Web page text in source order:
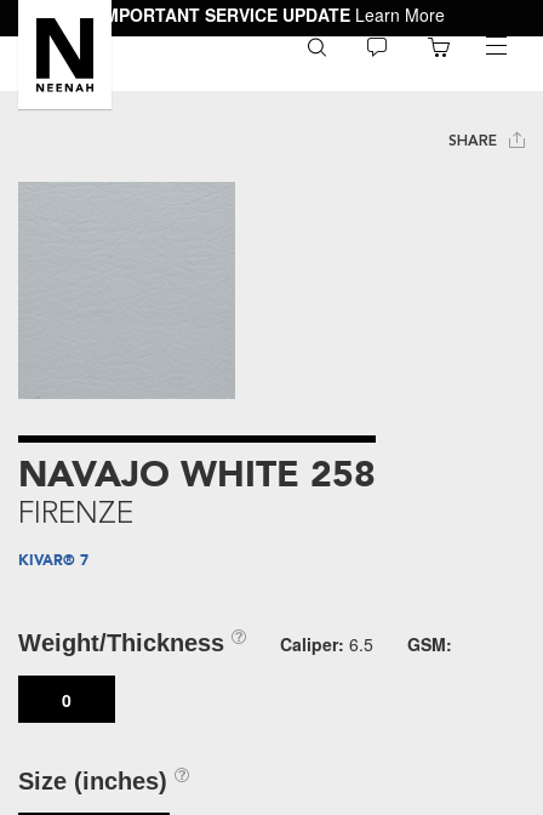
IMPORTANT SERVICE UPDATE Learn More
toggle
SHARE
NAVAJO WHITE 258
FIRENZE
KIVAR® 7
Weight/Thickness Caliper: 6.5 GSM:
0
Size (inches)